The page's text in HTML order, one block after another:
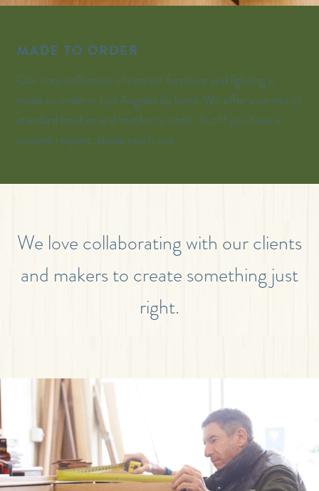
MADE TO ORDER
Our core collection of interior furniture and lighting is
made to order in Los Angeles by hand. We offer a variety of
standard finishes and textiles to order, but If you have a
custom request, please reach out.
We love collaborating with our clients
and makers to create something just
right.